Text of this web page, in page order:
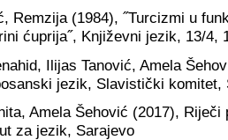
Remzija (1984), ˝Turcizmi u
ćuprija˝, Književni jezik, 13/4,
Ilijas Tanović, Amela
jezik, Slavistički komitet,
Amela Šehović (2017),
za jezik, Sarajevo